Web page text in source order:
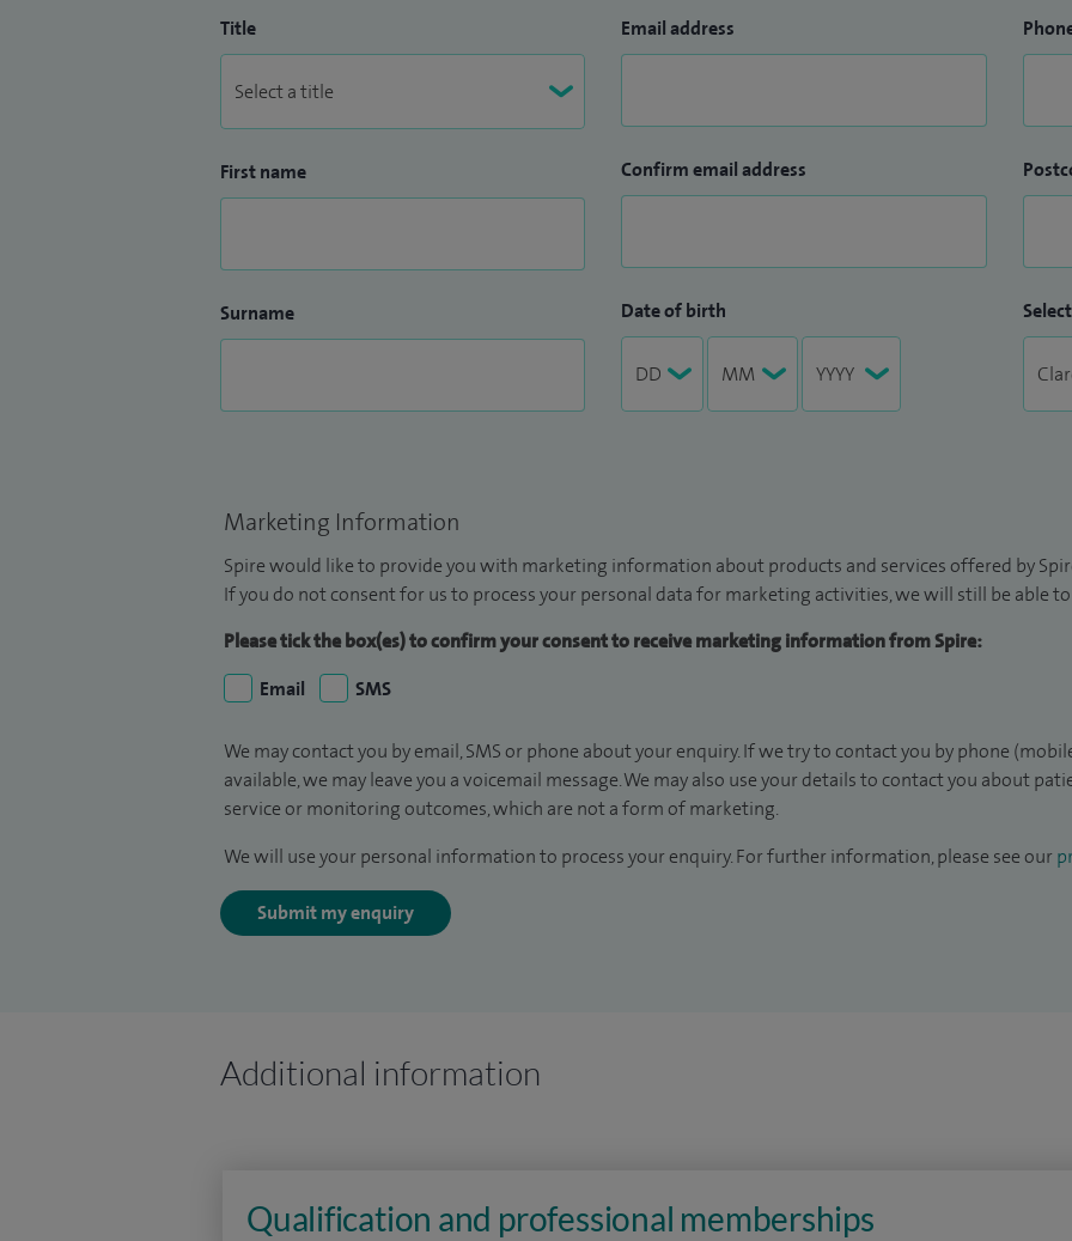
Title
First name
Surname
Email address
Confirm email address
Date of birth
Marketing Information
Spire would like to provide you with marketing information about products and services offered by
If you do not consent for us to process your personal data for marketing activities, we will still be able
Please tick the box(es) to confirm your consent to receive marketing information from Spire:
Email
SMS
We may contact you by email, SMS or phone about your enquiry. If we try to contact you by phone
available, we may leave you a voicemail message. We may also use your details to contact you about
service or monitoring outcomes, which are not a form of marketing.
We will use your personal information to process your enquiry. For further information, please see our
Submit my enquiry
Additional information
Qualification and professional memberships